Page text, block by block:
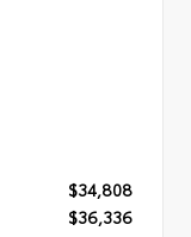
$34,808
$36,336